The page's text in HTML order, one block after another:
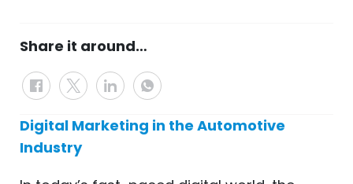
Share it around…
Digital Marketing in the Automotive
Industry